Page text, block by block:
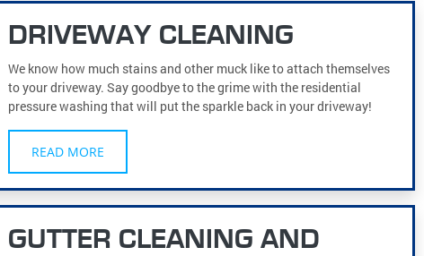
DRIVEWAY CLEANING
We know how much stains and other muck like to attach themselves
to your driveway. Say goodbye to the grime with the residential
pressure washing that will put the sparkle back in your driveway!
READ MORE
GUTTER CLEANING AND